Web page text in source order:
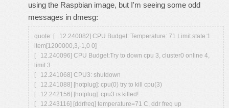
using the Raspbian image, but I'm seeing some odd
messages in dmesg:
quote: [ 12.240082] CPU Budget: Temperature: 71 Limit state:1
item[1200000,3,-1,0 0]
[ 12.240096] CPU Budget:Try to down cpu 3, cluster0 online 4,
limit 3
[ 12.241068] CPU3: shutdown
[ 12.241088] [hotplug]: cpu(0) try to kill cpu(3)
[ 12.242156] [hotplug]: cpu3 is killed! .
[ 12.243116] [ddrfreq] temperature=71 C, ddr freq up